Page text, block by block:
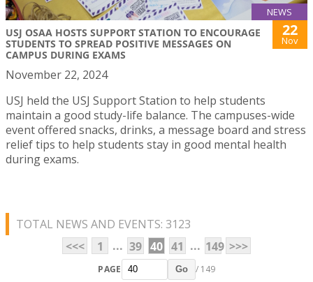
NEWS
USJ OSAA HOSTS SUPPORT STATION TO ENCOURAGE
STUDENTS TO SPREAD POSITIVE MESSAGES ON
CAMPUS DURING EXAMS
22
Nov
November 22, 2024
USJ held the USJ Support Station to help students
maintain a good study-life balance. The campuses-wide
event offered snacks, drinks, a message board and stress
relief tips to help students stay in good mental health
during exams.
TOTAL NEWS AND EVENTS: 3123
<<<
1 ... 39 40 41 ... 149 >>>
PAGE Go / 149